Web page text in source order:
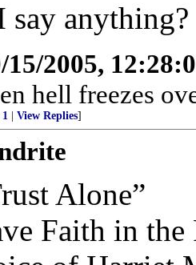
say anything?
15/2005,
hell freezes
1 View Replies]
Alone”
Faith in